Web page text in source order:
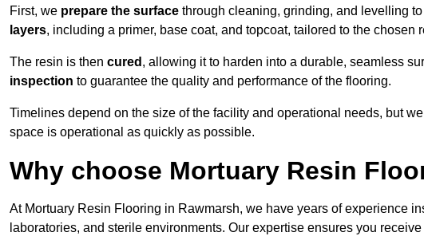
First, we prepare the surface through cleaning, grinding, and levelling
layers, including a primer, base coat, and topcoat, tailored to the chosen
The resin is then cured , allowing it to harden into a durable, seamless
inspection to guarantee the quality and performance of the flooring.
Timelines depend on the size of the facility and operational needs, but
space is operational as quickly as possible.
Why choose Mortuary Resin
At Mortuary Resin Flooring in Rawmarsh, we have years of experience
laboratories, and sterile environments. Our expertise ensures you